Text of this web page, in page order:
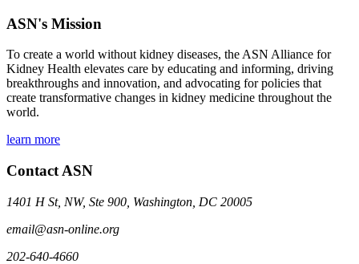
ASN's Mission
To create a world without kidney diseases, the ASN Alliance for
Kidney Health elevates care by educating and informing, driving
breakthroughs and innovation, and advocating for policies that
create transformative changes in kidney medicine throughout the
world.
learn more
Contact ASN
1401 H St, NW, Ste 900, Washington, DC 20005
email@asn-online.org
202-640-4660